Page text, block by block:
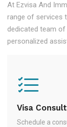
At Ezvisa And
range of services
dedicated team
personalized
Visa
Schedule a